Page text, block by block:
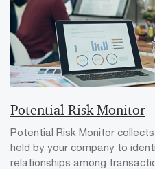
Potential Risk Monitor
Potential Risk Monitor
held by your company to
relationships among